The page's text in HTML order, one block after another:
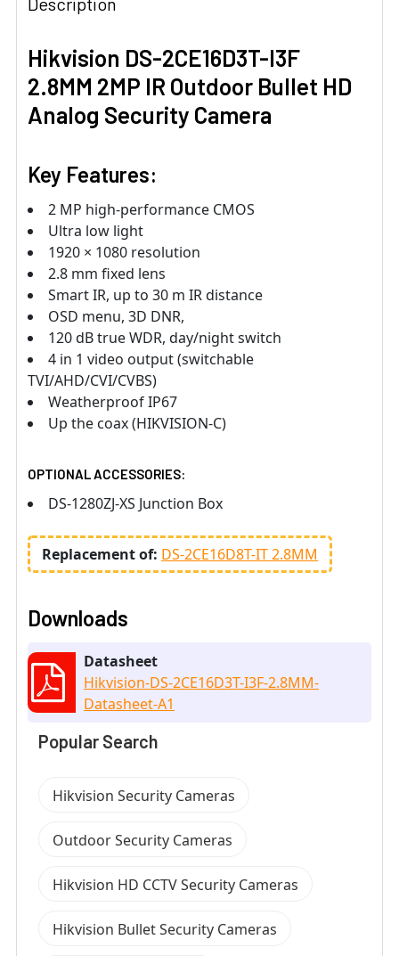
Hikvision DS-2CE16D3T-I3F
2.8MM 2MP IR Outdoor Bullet HD
Analog Security Camera
Key Features:
2 MP high-performance CMOS
Ultra low light
1920 × 1080 resolution
2.8 mm fixed lens
Smart IR, up to 30 m IR distance
OSD menu, 3D DNR,
120 dB true WDR, day/night switch
4 in 1 video output (switchable
TVI/AHD/CVI/CVBS)
Weatherproof IP67
Up the coax (HIKVISION-C)
OPTIONAL ACCESSORIES:
DS-1280ZJ-XS Junction Box
Replacement of: DS-2CE16D8T-IT 2.8MM
Downloads
Datasheet
Hikvision-DS-2CE16D3T-I3F-2.8MM-
Datasheet-A1
Popular Search
Hikvision Security Cameras
Outdoor Security Cameras
Hikvision HD CCTV Security Cameras
Hikvision Bullet Security Cameras